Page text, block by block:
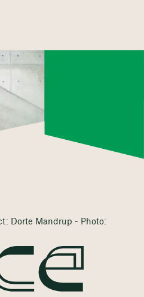
Dorte Mandrup - Photo: